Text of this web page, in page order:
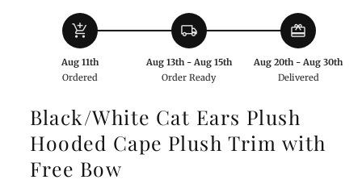
with
Bow
Bow
add_shopping_cart
Aug 11th
Ordered
local_shipping
Aug 13th - Aug 15th
Order Ready
redeem
Aug 20th - Aug 30th
Delivered
Black/White Cat Ears Plush
Hooded Cape Plush Trim with
Free Bow